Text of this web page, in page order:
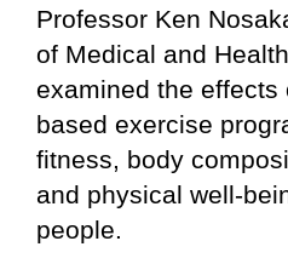
Professor Ken
of Medical and
examined the effects
based exercise
fitness, body
and physical well-
people.